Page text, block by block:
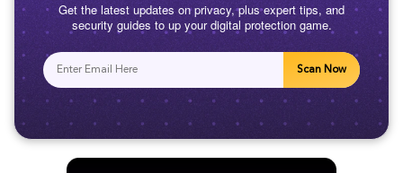
Get the latest updates on privacy, plus expert tips, and
security guides to up your digital protection game.
Scan Now